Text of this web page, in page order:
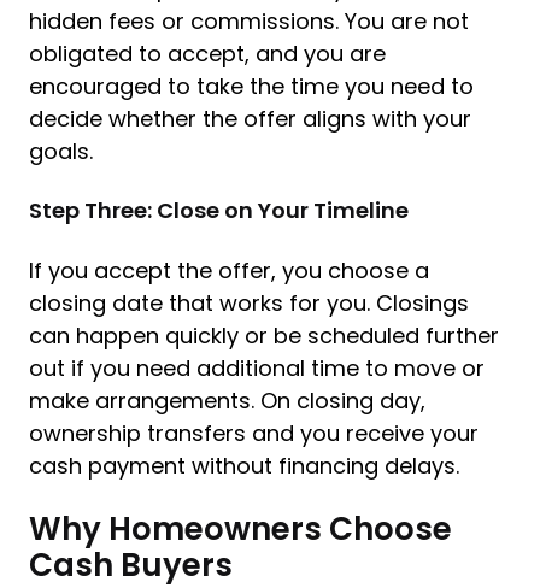
hidden fees or commissions. You are not
obligated to accept, and you are
encouraged to take the time you need to
decide whether the offer aligns with your
goals.
Step Three: Close on Your Timeline
If you accept the offer, you choose a
closing date that works for you. Closings
can happen quickly or be scheduled further
out if you need additional time to move or
make arrangements. On closing day,
ownership transfers and you receive your
cash payment without financing delays.
Why Homeowners Choose
Cash Buyers